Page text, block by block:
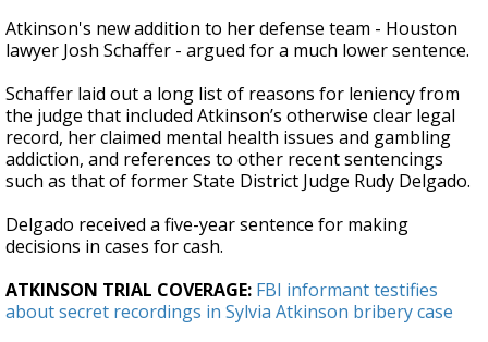
Atkinson's new addition to her defense team - Houston
lawyer Josh Schaffer - argued for a much lower sentence.
Schaffer laid out a long list of reasons for leniency from
the judge that included Atkinson’s otherwise clear legal
record, her claimed mental health issues and gambling
addiction, and references to other recent sentencings
such as that of former State District Judge Rudy Delgado.
Delgado received a five-year sentence for making
decisions in cases for cash.
ATKINSON TRIAL COVERAGE: FBI informant testifies
about secret recordings in Sylvia Atkinson bribery case